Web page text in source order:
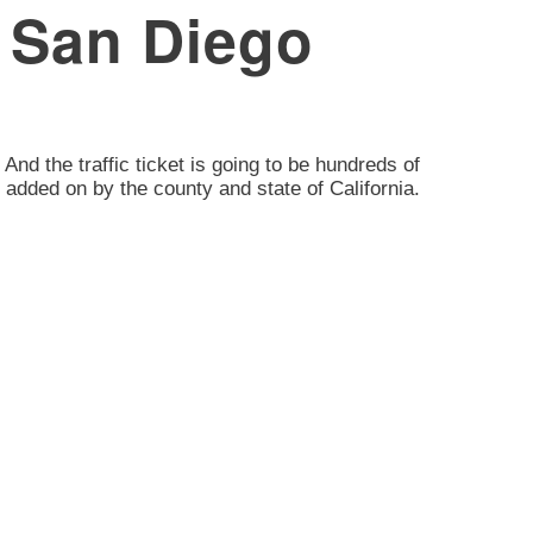
Diego
the traffic ticket is going to be hundreds of
on by the county and state of California.